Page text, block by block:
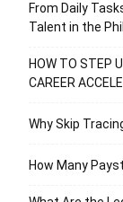
From Daily
Talent in the
HOW TO STEP
CAREER
Why Skip
How Many